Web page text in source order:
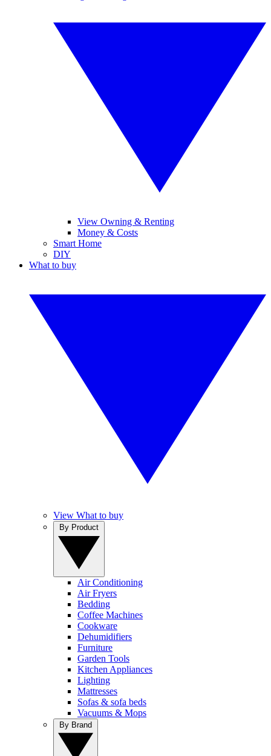
View Owning & Renting
Money & Costs
Smart Home
DIY
What to buy
View What to buy
Air Conditioning
Air Fryers
Bedding
Coffee Machines
Cookware
Dehumidifiers
Furniture
Garden Tools
Kitchen Appliances
Lighting
Mattresses
Sofas & sofa beds
Vacuums & Mops